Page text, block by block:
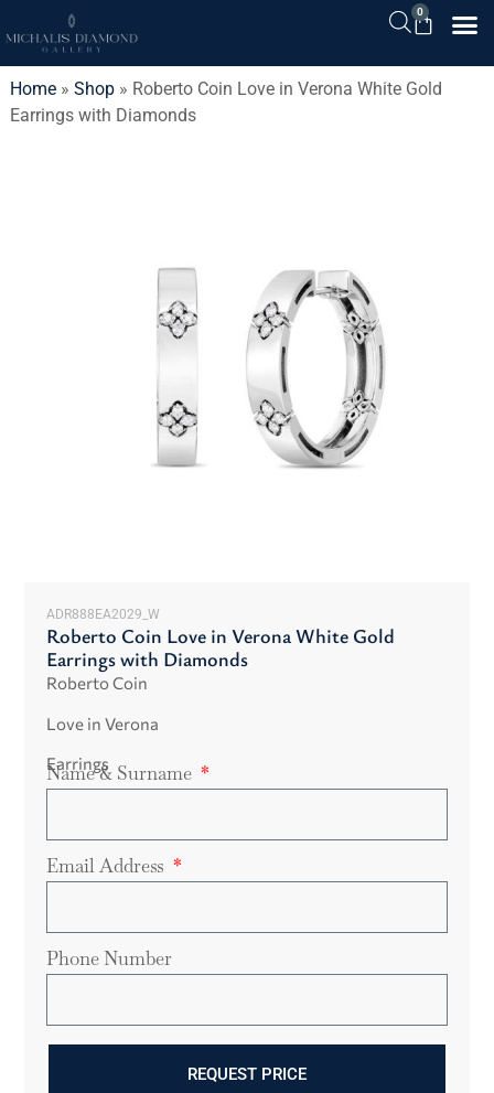
0
Home» Shop» Roberto Coin Love in Verona White Gold
Earrings with Diamonds
ADR888EA2029_W
Roberto Coin Love in Verona White Gold
Earrings with Diamonds
Roberto Coin
Love in Verona
Earrings
Name & Surname
Email Address
Phone Number
REQUEST PRICE